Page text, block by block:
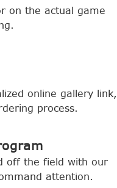
on the actual game
online gallery link,
process.
off the field with our
attention.